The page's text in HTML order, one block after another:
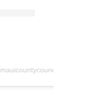
mauicountycouncil